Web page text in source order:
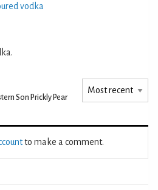
vodka
Son Prickly Pear
to make a comment.